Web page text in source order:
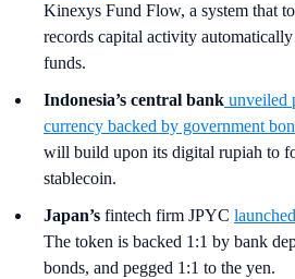
Kinexys Fund Flow, a system that
records capital activity
funds.
Indonesia’s central bank unveiled
currency backed by government
will build upon its digital rupiah to
stablecoin.
Japan’s fintech firm JPYC
The token is backed 1:1 by bank
bonds, and pegged 1:1 to the yen.